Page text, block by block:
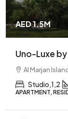
AED 1.5M
Uno-Luxe by
Al Marjan
Studio,1,2
APARTMENT,